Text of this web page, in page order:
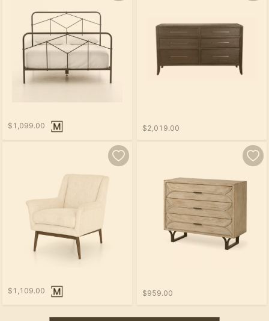
$1,099.00 $2,019.00
$1,109.00 $959.00